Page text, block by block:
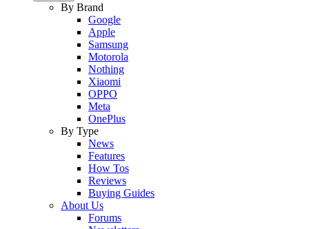
By Brand
Google
Apple
Samsung
Motorola
Nothing
Xiaomi
OPPO
Meta
OnePlus
By Type
News
Features
How Tos
Reviews
Buying Guides
About Us
Forums